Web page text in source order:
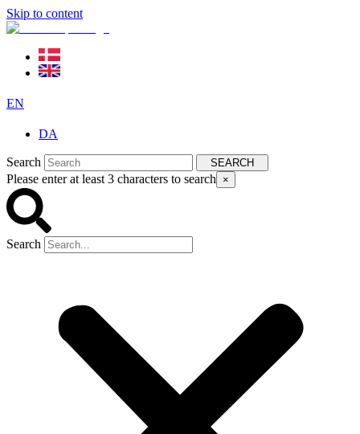
Skip to content
EN
DA
Search SEARCH
Please enter at least 3 characters to search ×
Search